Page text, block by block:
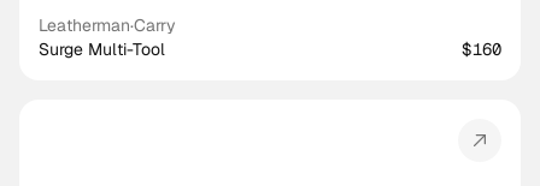
Leatherman·Carry
Surge Multi-Tool
$160